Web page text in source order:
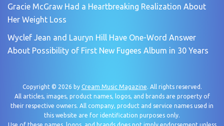
Gracie McGraw Had a Heartbreaking Realization About
Her Weight Loss
Wyclef Jean and Lauryn Hill Have One-Word Answer
About Possibility of First New Fugees Album in 30 Years
Copyright © 2026 by Cream Music Magazine. All rights reserved.
All articles, images, product names, logos, and brands are property of
their respective owners. All company, product and service names used in
this website are for identification purposes only.
Use of these names, logos, and brands does not imply endorsement unless